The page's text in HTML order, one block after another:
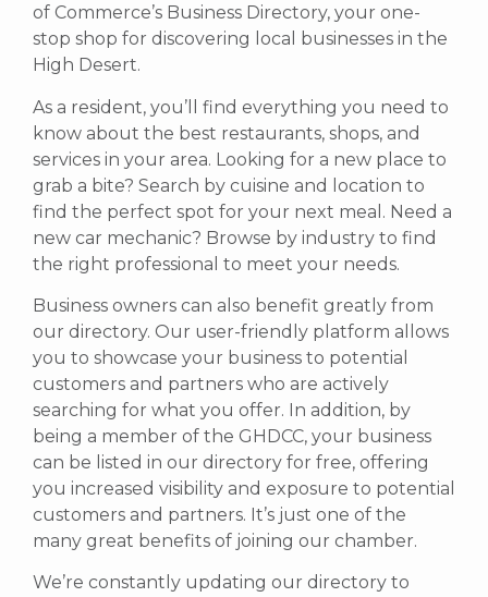
of Commerce’s Business Directory, your one-
stop shop for discovering local businesses in the
High Desert.
As a resident, you’ll find everything you need to
know about the best restaurants, shops, and
services in your area. Looking for a new place to
grab a bite? Search by cuisine and location to
find the perfect spot for your next meal. Need a
new car mechanic? Browse by industry to find
the right professional to meet your needs.
Business owners can also benefit greatly from
our directory. Our user-friendly platform allows
you to showcase your business to potential
customers and partners who are actively
searching for what you offer. In addition, by
being a member of the GHDCC, your business
can be listed in our directory for free, offering
you increased visibility and exposure to potential
customers and partners. It’s just one of the
many great benefits of joining our chamber.
We’re constantly updating our directory to